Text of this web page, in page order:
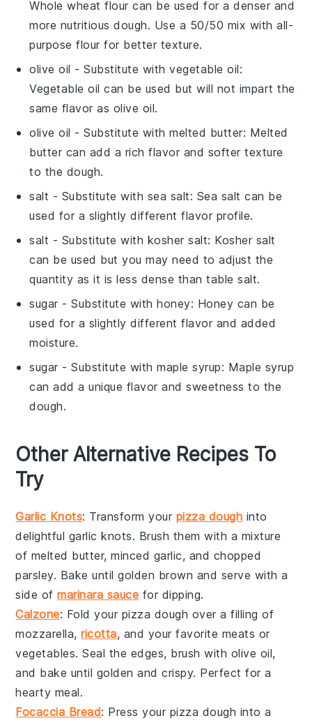
Whole wheat flour can be used for a denser and
more nutritious dough. Use a 50/50 mix with all-
purpose flour for better texture.
olive oil - Substitute withvegetable oil:
Vegetable oil can be used but will not impart the
same flavor as olive oil.
olive oil - Substitute withmelted butter: Melted
butter can add a rich flavor and softer texture
to the dough.
salt - Substitute with sea salt: Sea salt can be
used for a slightly different flavor profile.
salt - Substitute with kosher salt: Kosher salt
can be used but you may need to adjust the
quantity as it is less dense than table salt.
sugar - Substitute withhoney: Honey can be
used for a slightly different flavor and added
moisture.
sugar - Substitute withmaple syrup: Maple syrup
can add a unique flavor and sweetness to the
dough.
Other Alternative Recipes To
Try
Garlic Knots: Transform your pizza dough into
delightful garlic knots. Brush them with a mixture
of melted butter, minced garlic, and chopped
parsley. Bake until golden brown and serve with a
side ofmarinara sauce for dipping.
Calzone: Fold your pizza dough over a filling of
mozzarella,ricotta, and your favorite meats or
vegetables. Seal the edges, brush with olive oil,
and bake until golden and crispy. Perfect for a
hearty meal.
Focaccia Bread: Press your pizza dough into a